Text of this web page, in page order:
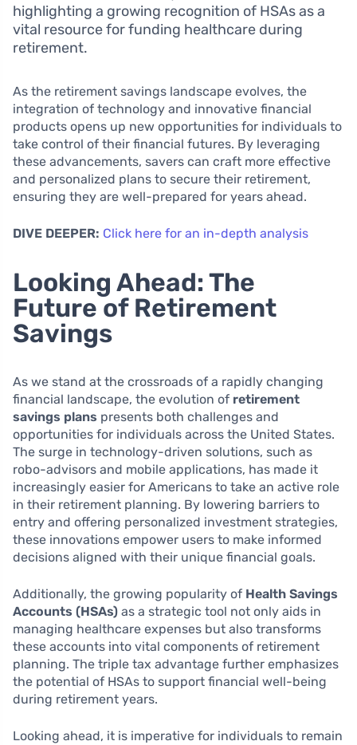
highlighting a growing recognition of HSAs as a
vital resource for funding healthcare during
retirement.
As the retirement savings landscape evolves, the
integration of technology and innovative financial
products opens up new opportunities for individuals to
take control of their financial futures. By leveraging
these advancements, savers can craft more effective
and personalized plans to secure their retirement,
ensuring they are well-prepared for years ahead.
DIVE DEEPER: Click here for an in-depth analysis
Looking Ahead: The
Future of Retirement
Savings
As we stand at the crossroads of a rapidly changing
financial landscape, the evolution of retirement
savings plans presents both challenges and
opportunities for individuals across the United States.
The surge in technology-driven solutions, such as
robo-advisors and mobile applications, has made it
increasingly easier for Americans to take an active role
in their retirement planning. By lowering barriers to
entry and offering personalized investment strategies,
these innovations empower users to make informed
decisions aligned with their unique financial goals.
Additionally, the growing popularity of Health Savings
Accounts (HSAs) as a strategic tool not only aids in
managing healthcare expenses but also transforms
these accounts into vital components of retirement
planning. The triple tax advantage further emphasizes
the potential of HSAs to support financial well-being
during retirement years.
Looking ahead, it is imperative for individuals to remain